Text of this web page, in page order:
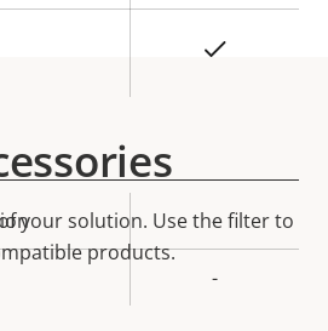
value
-
-
your solution. Use the filter to
products.